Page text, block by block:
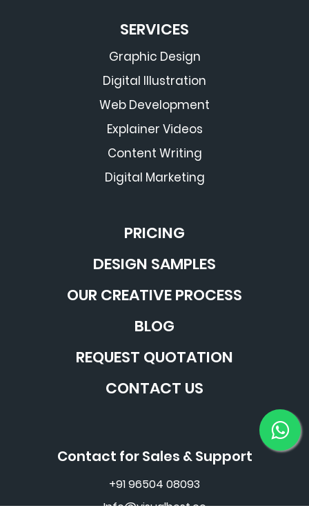
SERVICES
Graphic Design
Digital Illustration
Web Development
Explainer Videos
Content Writing
Digital Marketing
PRICING
DESIGN SAMPLES
OUR CREATIVE PROCESS
BLOG
REQUEST QUOTATION
CONTACT US
Contact for Sales & Support
+91 96504 08093
Info@visualbest.co